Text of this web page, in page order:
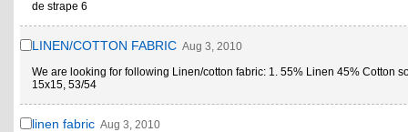
de strape 6
LINEN/COTTON FABRIC Aug 3, 2010
We are looking for following Linen/cotton fabric: 1. 55% Linen 45% Cotton
15x15, 53/54
linen fabric Aug 3, 2010